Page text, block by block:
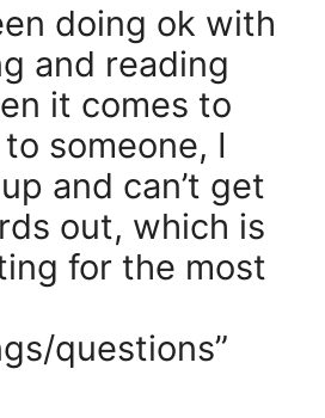
doing ok with
and reading
it comes to
someone, I
and can’t get
out, which is
for the most
questions”